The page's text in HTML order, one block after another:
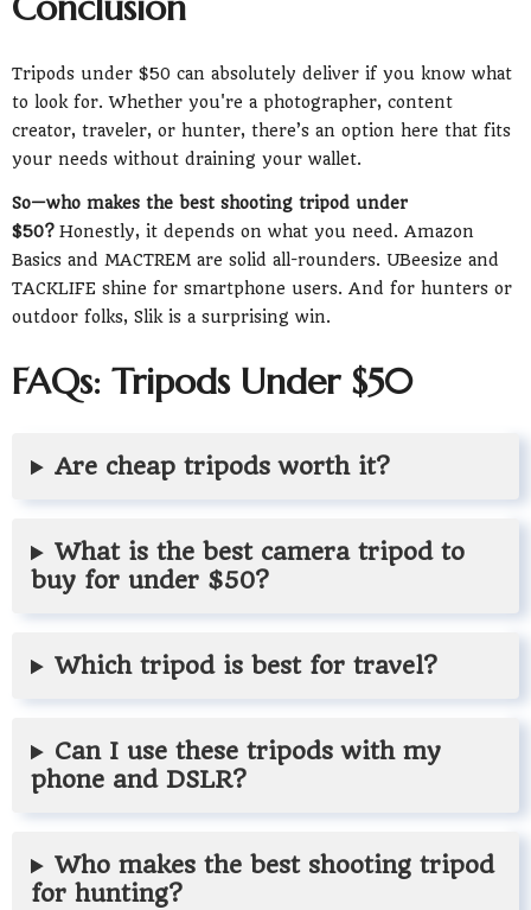
Tripods under $50 can absolutely deliver if you know what
to look for. Whether you're a photographer, content
creator, traveler, or hunter, there’s an option here that fits
your needs without draining your wallet.
So—who makes the best shooting tripod under
$50? Honestly, it depends on what you need. Amazon
Basics and MACTREM are solid all-rounders. UBeesize and
TACKLIFE shine for smartphone users. And for hunters or
outdoor folks, Slik is a surprising win.
FAQs: Tripods Under $50
Are cheap tripods worth it?
What is the best camera tripod to
buy for under $50?
Which tripod is best for travel?
Can I use these tripods with my
phone and DSLR?
Who makes the best shooting tripod
for hunting?